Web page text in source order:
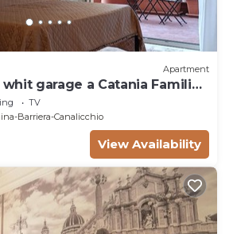
Apartment
garage a Catania Families
metro at 400 metres
TV
Barriera-Canalicchio
View Availability